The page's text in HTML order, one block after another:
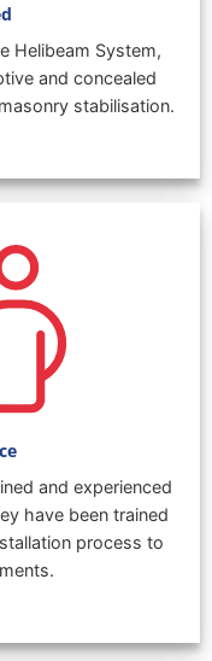
Helibeam System,
and concealed
stabilisation.
and experienced
have been trained
process to